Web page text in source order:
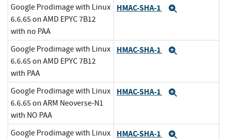
Google Prodimage with Linux
6.6.65 on AMD EPYC 7B12
with no PAA
HMAC-SHA-1
Google Prodimage with Linux
6.6.65 on AMD EPYC 7B12
with PAA
HMAC-SHA-1
Google Prodimage with Linux
6.6.65 on ARM Neoverse-N1
with NO PAA
HMAC-SHA-1
Google Prodimage with Linux
HMAC-SHA-1